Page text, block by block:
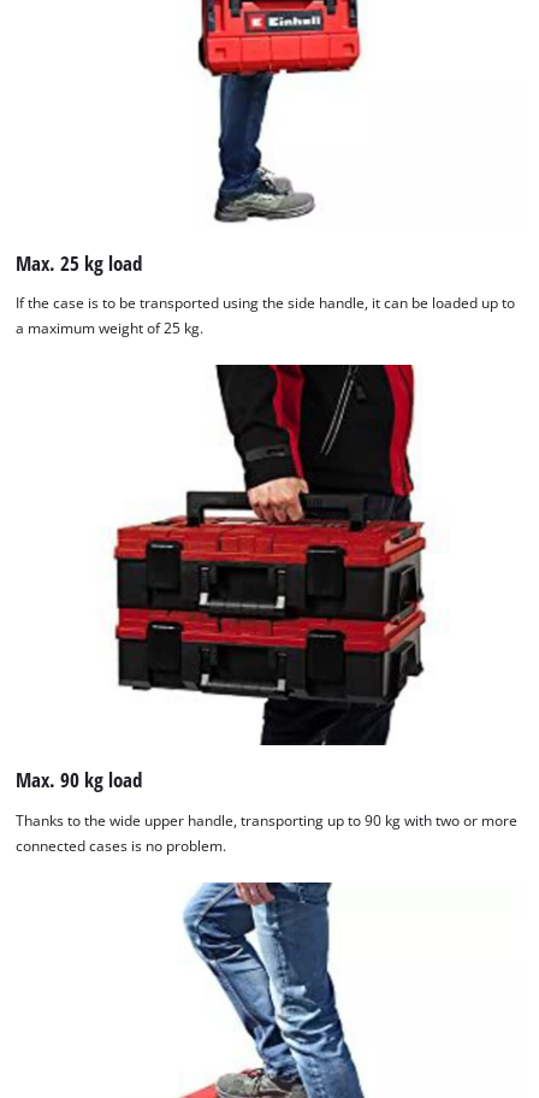
We need your consent to load the
Google Maps service!
This content is not permitted to load due
to trackers that are not disclosed to the
visitor. The website owner needs to setup
the site with their CMP to add this content
to the list of technologies used.
Powered by
Usercentrics Consent
Management Platform
Max. 25 kg load
If the case is to be transported using the side handle, it can be loaded up to
a maximum weight of 25 kg.
Max. 90 kg load
Thanks to the wide upper handle, transporting up to 90 kg with two or more
connected cases is no problem.